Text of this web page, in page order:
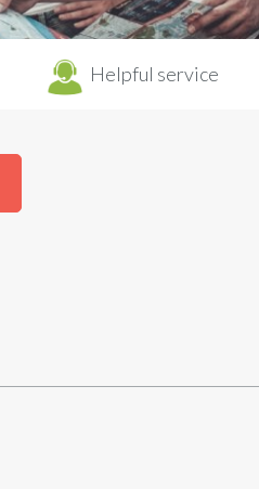
Helpful service